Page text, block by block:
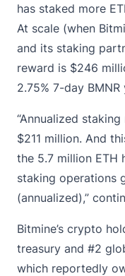
has staked more
At scale (when
and its staking
reward is $246
2.75% 7-day BMNR
“Annualized
$211 million. And
the 5.7 million ETH
staking operations
(annualized),”
Bitmine’s crypto
treasury and #2
which reportedly